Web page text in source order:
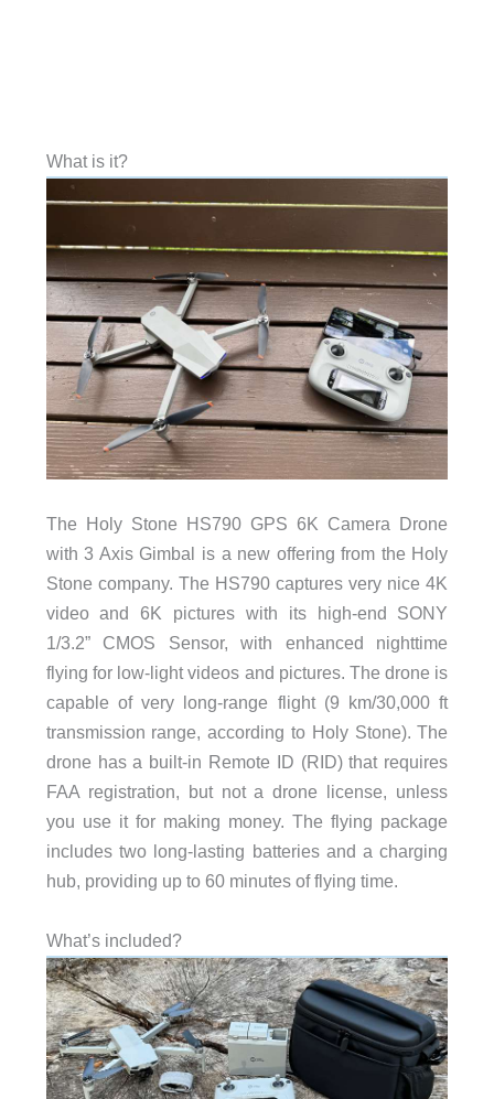
What is it?
The Holy Stone HS790 GPS 6K Camera Drone
with 3 Axis Gimbal is a new offering from the Holy
Stone company. The HS790 captures very nice 4K
video and 6K pictures with its high-end SONY
1/3.2” CMOS Sensor, with enhanced nighttime
flying for low-light videos and pictures. The drone is
capable of very long-range flight (9 km/30,000 ft
transmission range, according to Holy Stone). The
drone has a built-in Remote ID (RID) that requires
FAA registration, but not a drone license, unless
you use it for making money. The flying package
includes two long-lasting batteries and a charging
hub, providing up to 60 minutes of flying time.
What’s included?